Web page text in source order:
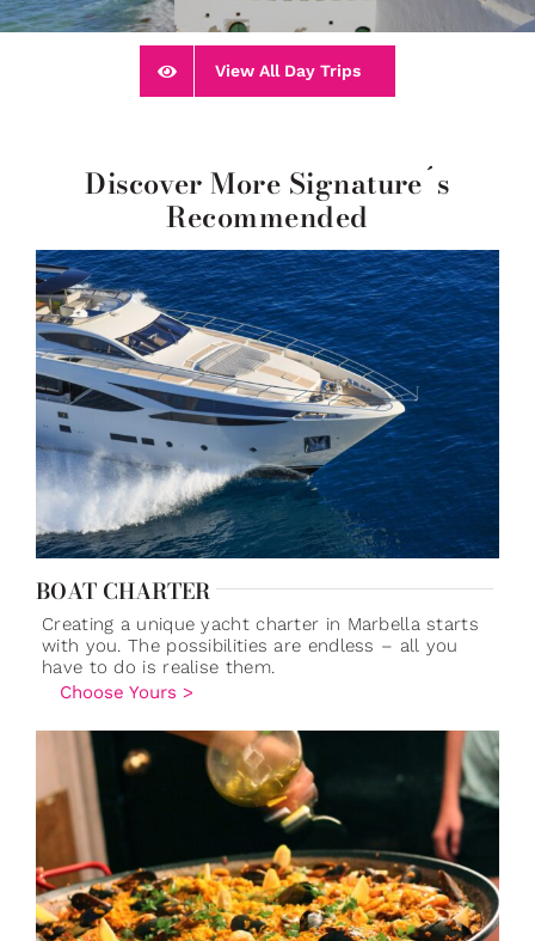
View All Day Trips
Discover More Signature´s
Recommended
BOAT CHARTER
Creating a unique yacht charter in Marbella starts
with you. The possibilities are endless – all you
have to do is realise them.
Choose Yours >